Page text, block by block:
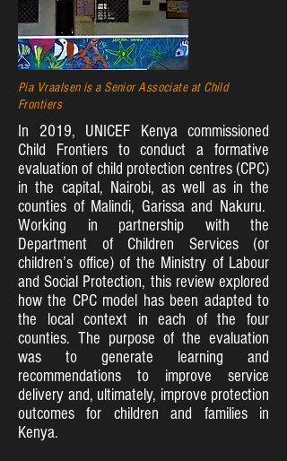
Pia Vraalsen is a Senior Associate at Child
Frontiers
In 2019, UNICEF Kenya commissioned
Child Frontiers to conduct a formative
evaluation of child protection centres (CPC)
in the capital, Nairobi, as well as in the
counties of Malindi, Garissa and Nakuru.
Working in partnership with the
Department of Children Services (or
children’s office) of the Ministry of Labour
and Social Protection, this review explored
how the CPC model has been adapted to
the local context in each of the four
counties. The purpose of the evaluation
was to generate learning and
recommendations to improve service
delivery and, ultimately, improve protection
outcomes for children and families in
Kenya.